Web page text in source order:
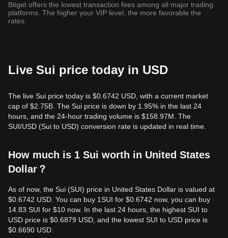
Bitget offers the lowest transaction fees among all major trading
platforms. The higher your VIP level, the more favorable the
rates.
Live Sui price today in USD
The live Sui price today is $0.6742 USD, with a current market
cap of $2.75B. The Sui price is down by 1.95% in the last 24
hours, and the 24-hour trading volume is $158.97M. The
SUI/USD (Sui to USD) conversion rate is updated in real time.
How much is 1 Sui worth in United States
Dollar？
As of now, the Sui (SUI) price in United States Dollar is valued at
$0.6742 USD. You can buy 1SUI for $0.6742 now, you can buy
14.83 SUI for $10 now. In the last 24 hours, the highest SUI to
USD price is $0.6879 USD, and the lowest SUI to USD price is
$0.6690 USD.